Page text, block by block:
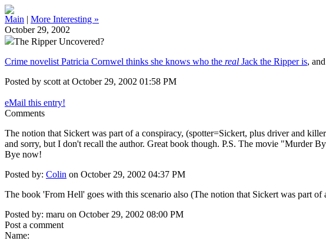
Main | More Interesting »
October 29, 2002
The Ripper Uncovered?
Crime novelist Patricia Cornwel thinks she knows who the real Jack the Ripper is,
Posted by scott at October 29, 2002 01:58 PM
eMail this entry!
Comments
The notion that Sickert was part of a conspiracy, (spotter=Sickert, plus driver and
and sorry, but I don't recall the author. Great book though. P.S. The movie "Murder
Bye now!
Posted by: Colin on October 29, 2002 04:37 PM
The book 'From Hell' goes with this scenario also (The notion that Sickert was part
Posted by: maru on October 29, 2002 08:00 PM
Post a comment
Name: